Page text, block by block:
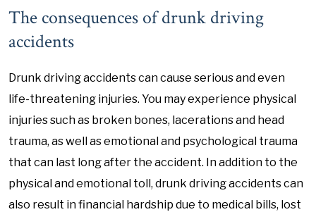
The consequences of drunk driving
accidents
Drunk driving accidents can cause serious and even
life-threatening injuries. You may experience physical
injuries such as broken bones, lacerations and head
trauma, as well as emotional and psychological trauma
that can last long after the accident. In addition to the
physical and emotional toll, drunk driving accidents can
also result in financial hardship due to medical bills, lost